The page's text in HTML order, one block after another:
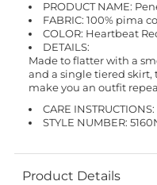
PRODUCT NAME:
FABRIC: 100% pima
COLOR: Heartbeat
DETAILS:
Made to flatter with a
and a single tiered skirt,
make you an outfit
CARE
STYLE NUMBER:
Product Details